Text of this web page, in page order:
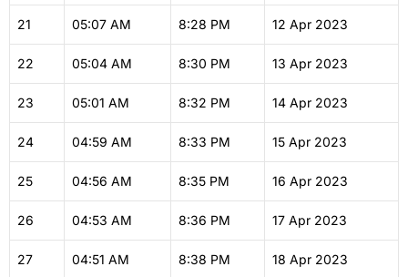
21 05:07 AM 8:28 PM 12 Apr 2023
22 05:04 AM 8:30 PM 13 Apr 2023
23 05:01 AM 8:32 PM 14 Apr 2023
24 04:59 AM 8:33 PM 15 Apr 2023
25 04:56 AM 8:35 PM 16 Apr 2023
26 04:53 AM 8:36 PM 17 Apr 2023
27 04:51 AM 8:38 PM 18 Apr 2023